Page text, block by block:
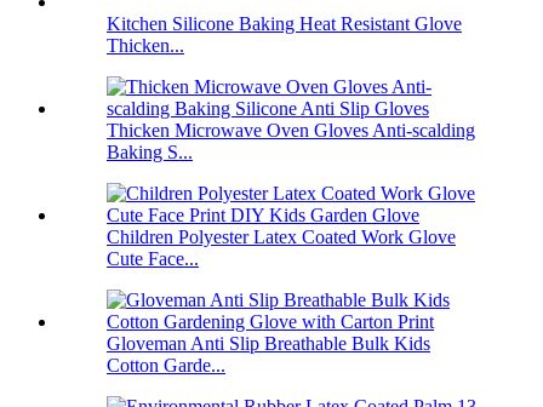
Kitchen Silicone Baking Heat Resistant Glove
Thicken...
Thicken Microwave Oven Gloves Anti-scalding
Baking S...
Children Polyester Latex Coated Work Glove
Cute Face...
Gloveman Anti Slip Breathable Bulk Kids
Cotton Garde...